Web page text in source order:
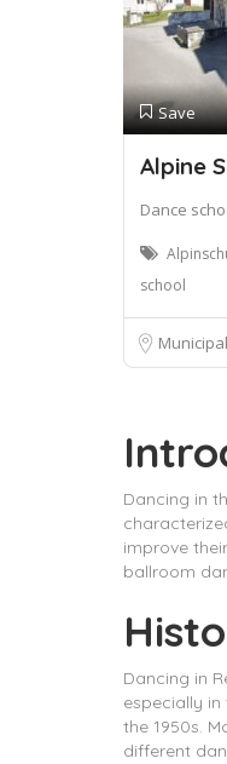
Save
Alpine
Dance
school
Dancing in
improve
ballroom
Dancing in
especially
the 1950s.
different